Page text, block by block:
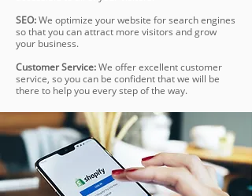
SEO:We optimize your website for search engines
so that you can attract more visitors and grow
your business.
Customer Service:We offer excellent customer
service, so you can be confident that we will be
there to help you every step of the way.